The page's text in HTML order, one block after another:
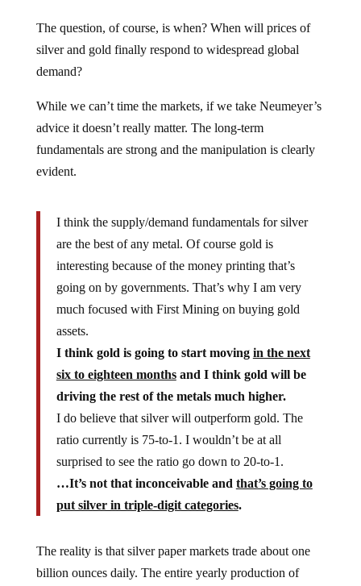
The question, of course, is when? When will prices of
silver and gold finally respond to widespread global
demand?
While we can’t time the markets, if we take Neumeyer’s
advice it doesn’t really matter. The long-term
fundamentals are strong and the manipulation is clearly
evident.
I think the supply/demand fundamentals for silver
are the best of any metal. Of course gold is
interesting because of the money printing that’s
going on by governments. That’s why I am very
much focused with First Mining on buying gold
assets.
I think gold is going to start moving in the next
six to eighteen monthsand I think gold will be
driving the rest of the metals much higher.
I do believe that silver will outperform gold. The
ratio currently is 75-to-1. I wouldn’t be at all
surprised to see the ratio go down to 20-to-1.
…It’s not that inconceivable and that’s going to
put silver in triple-digit categories.
The reality is that silver paper markets trade about one
billion ounces daily. The entire yearly production of